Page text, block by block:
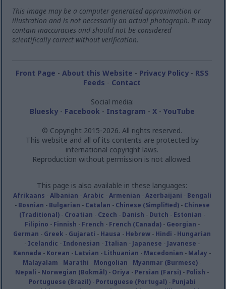
This image may be a computer generated approximation or
illustration and is not necessarily an actual photograph. It may
contain inaccuracies and should not be considered
scientifically correct without verification.
Front Page - About this Website - Privacy Policy- RSS
Feeds - Contact
Social media:
Bluesky- Facebook - Instagram - X- YouTube
© Copyright 2015-2026. All rights reserved.
This website and all of its contents are protected by
international copyright laws.
Reproduction without permission is not allowed.
This page is also available in these languages:
Afrikaans -Albanian -Arabic -Armenian -Azerbaijani - Bengali
- Bosnian - Bulgarian - Catalan - Chinese (Simplified)- Chinese
(Traditional)- Croatian - Czech - Danish - Dutch - Estonian -
Filipino - Finnish - French - French (Canada)- Georgian -
German - Greek - Gujarati - Hausa - Hebrew - Hindi - Hungarian
- Icelandic - Indonesian - Italian - Japanese - Javanese -
Kannada - Korean - Latvian - Lithuanian - Macedonian - Malay -
Malayalam - Marathi - Mongolian - Myanmar (Burmese) -
Nepali - Norwegian (Bokmål) - Oriya - Persian (Farsi) - Polish -
Portuguese (Brazil)- Portuguese (Portugal)- Punjabi